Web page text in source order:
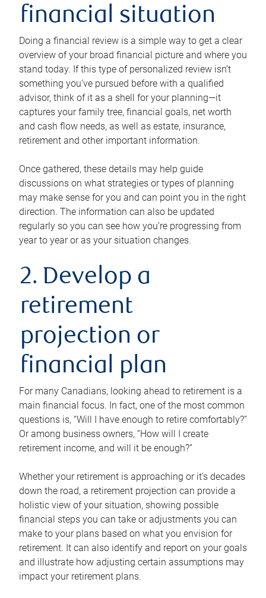
financial situation
Doing a financial review is a simple way to get a clear
overview of your broad financial picture and where you
stand today. If this type of personalized review isn’t
something you’ve pursued before with a qualified
advisor, think of it as a shell for your planning—it
captures your family tree, financial goals, net worth
and cash flow needs, as well as estate, insurance,
retirement and other important information.
Once gathered, these details may help guide
discussions on what strategies or types of planning
may make sense for you and can point you in the right
direction. The information can also be updated
regularly so you can see how you’re progressing from
year to year or as your situation changes.
2. Develop a
retirement
projection or
financial plan
For many Canadians, looking ahead to retirement is a
main financial focus. In fact, one of the most common
questions is, “Will I have enough to retire comfortably?”
Or among business owners, “How will I create
retirement income, and will it be enough?”
Whether your retirement is approaching or it’s decades
down the road, a retirement projection can provide a
holistic view of your situation, showing possible
financial steps you can take or adjustments you can
make to your plans based on what you envision for
retirement. It can also identify and report on your goals
and illustrate how adjusting certain assumptions may
impact your retirement plans.